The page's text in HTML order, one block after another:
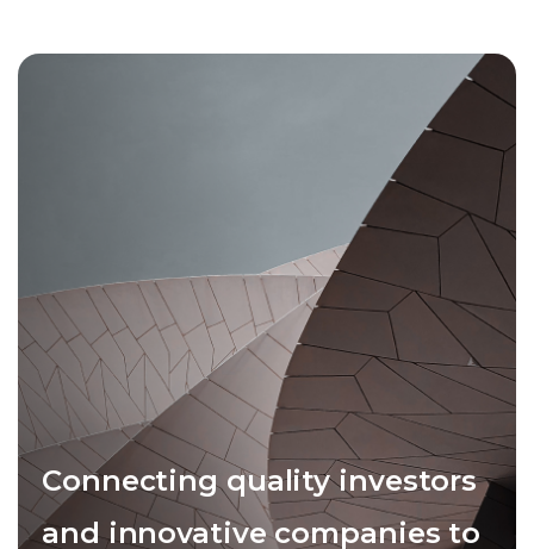
Connecting quality investors
and innovative companies to